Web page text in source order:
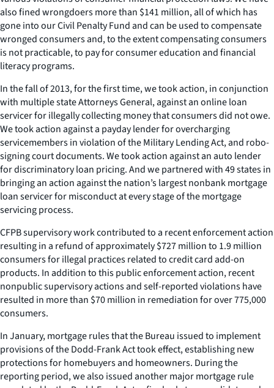
also fined wrongdoers more than $141 million, all of which has
gone into our Civil Penalty Fund and can be used to compensate
wronged consumers and, to the extent compensating consumers
is not practicable, to pay for consumer education and financial
literacy programs.
In the fall of 2013, for the first time, we took action, in conjunction
with multiple state Attorneys General, against an online loan
servicer for illegally collecting money that consumers did not owe.
We took action against a payday lender for overcharging
servicemembers in violation of the Military Lending Act, and robo-
signing court documents. We took action against an auto lender
for discriminatory loan pricing. And we partnered with 49 states in
bringing an action against the nation’s largest nonbank mortgage
loan servicer for misconduct at every stage of the mortgage
servicing process.
CFPB supervisory work contributed to a recent enforcement action
resulting in a refund of approximately $727 million to 1.9 million
consumers for illegal practices related to credit card add-on
products. In addition to this public enforcement action, recent
nonpublic supervisory actions and self-reported violations have
resulted in more than $70 million in remediation for over 775,000
consumers.
In January, mortgage rules that the Bureau issued to implement
provisions of the Dodd-Frank Act took effect, establishing new
protections for homebuyers and homeowners. During the
reporting period, we also issued another major mortgage rule